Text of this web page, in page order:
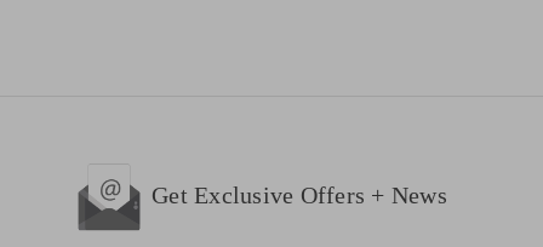
Get Exclusive Offers + News